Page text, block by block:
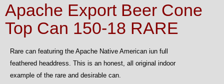
Apache Export Beer Cone
Top Can 150-18 RARE
Rare can featuring the Apache Native American iun full
feathered headdress. This is an honest, all original indoor
example of the rare and desirable can.